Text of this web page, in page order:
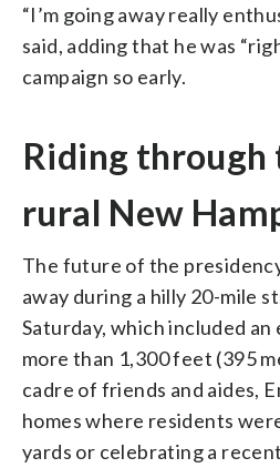
“I’m going away really
said, adding that he was
campaign so early.
Riding through
rural New
The future of the
away during a hilly 20-mile
Saturday, which included
more than 1,300 feet (395
cadre of friends and aides,
homes where residents
yards or celebrating a